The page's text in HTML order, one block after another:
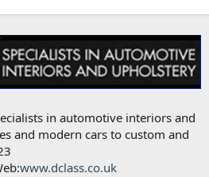
in automotive interiors and
and modern cars to custom and
www.dclass.co.uk